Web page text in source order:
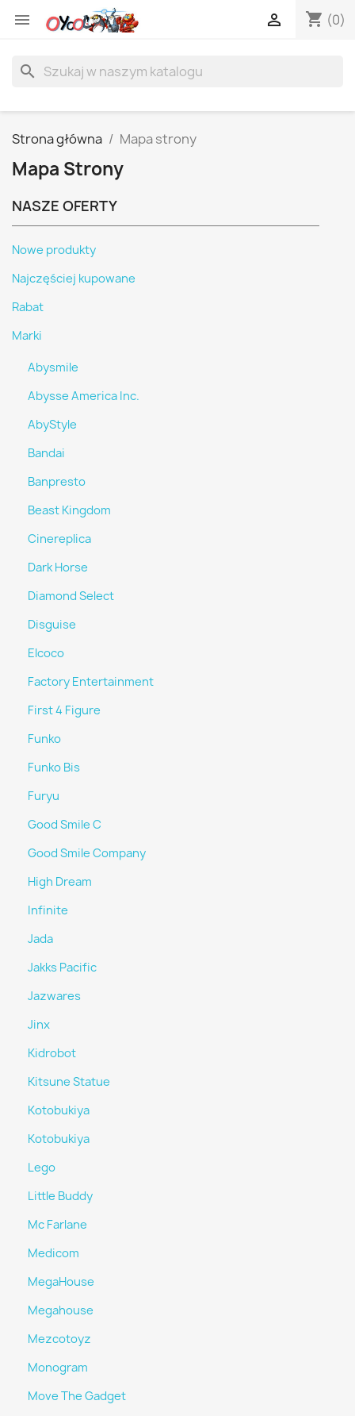
 shopping_cart (0)

search
Strona główna Mapa strony
Mapa Strony
NASZE OFERTY
Nowe produkty
Najczęściej kupowane
Rabat
Marki
Abysmile
Abysse America Inc.
AbyStyle
Bandai
Banpresto
Beast Kingdom
Cinereplica
Dark Horse
Diamond Select
Disguise
Elcoco
Factory Entertainment
First 4 Figure
Funko
Funko Bis
Furyu
Good Smile C
Good Smile Company
High Dream
Infinite
Jada
Jakks Pacific
Jazwares
Jinx
Kidrobot
Kitsune Statue
Kotobukiya
Kotobukiya
Lego
Little Buddy
Mc Farlane
Medicom
MegaHouse
Megahouse
Mezcotoyz
Monogram
Move The Gadget